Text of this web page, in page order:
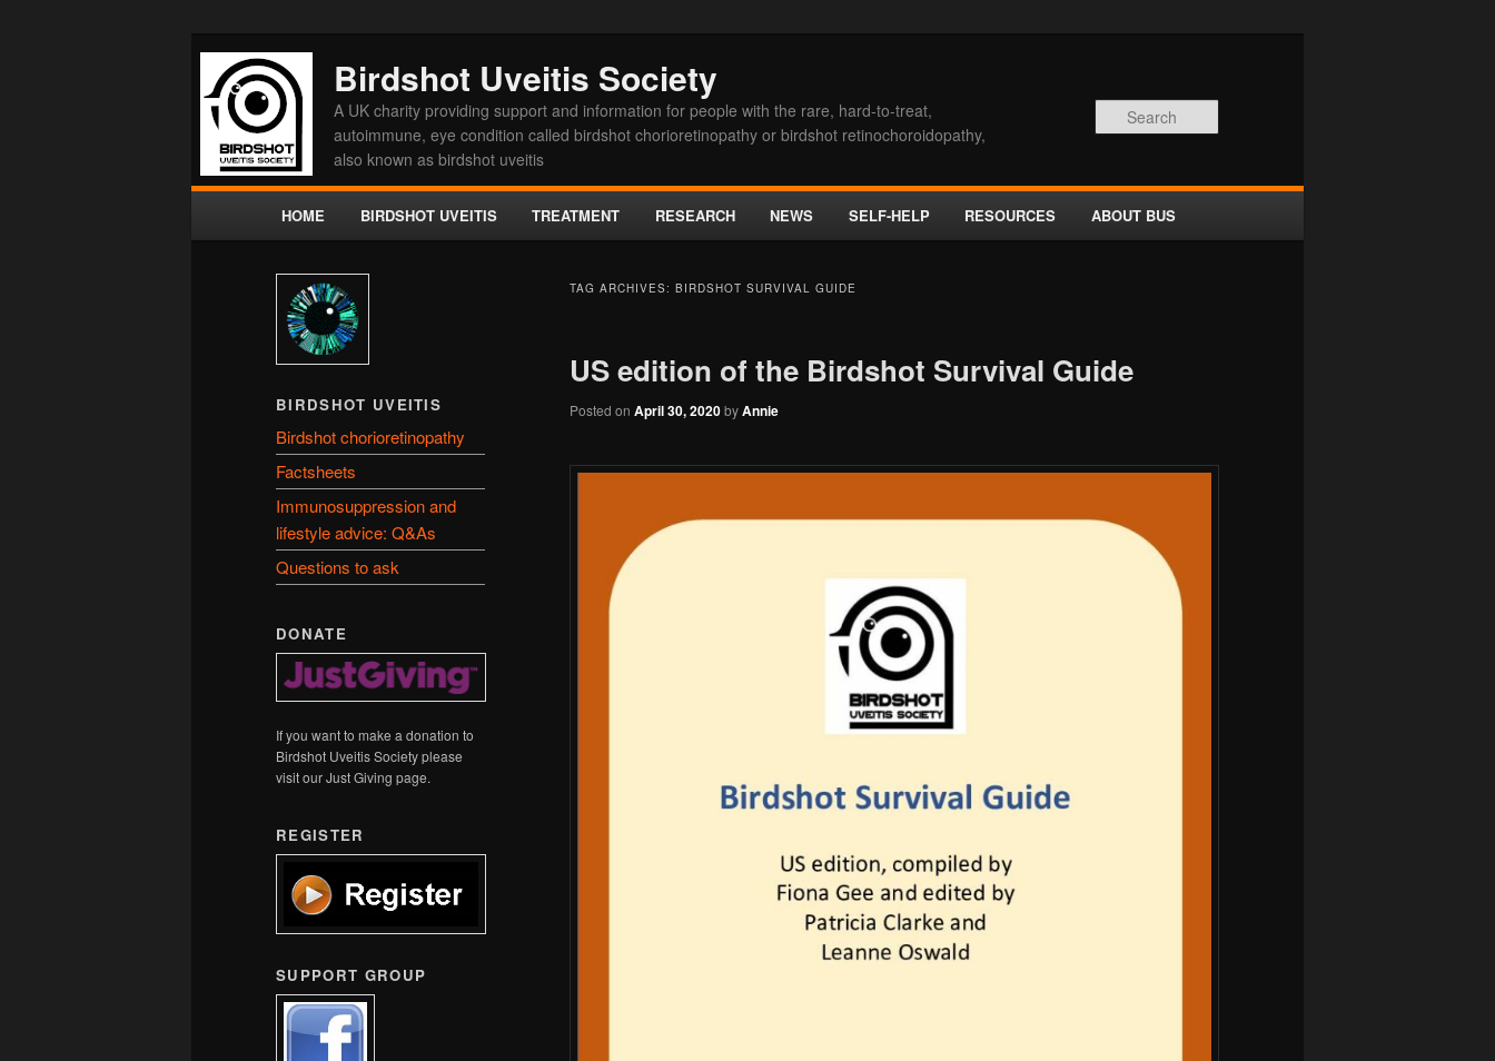
Birdshot Uveitis Society
A UK charity providing support and information for people with the rare, hard-to-treat,
autoimmune, eye condition called birdshot chorioretinopathy or birdshot retinochoroidopathy,
also known as birdshot uveitis
Skip to primary content
Skip to secondary content
HOME BIRDSHOT UVEITIS TREATMENT RESEARCH NEWS SELF-HELP RESOURCES ABOUT BUS
TAG ARCHIVES: BIRDSHOT SURVIVAL GUIDE
US edition of the Birdshot Survival Guide
Posted on April 30, 2020byAnnie
BIRDSHOT UVEITIS
Birdshot chorioretinopathy
Factsheets
Immunosuppression and
lifestyle advice: Q&As
Questions to ask
DONATE
If you want to make a donation to
Birdshot Uveitis Society please
visit our Just Giving page.
REGISTER
SUPPORT GROUP